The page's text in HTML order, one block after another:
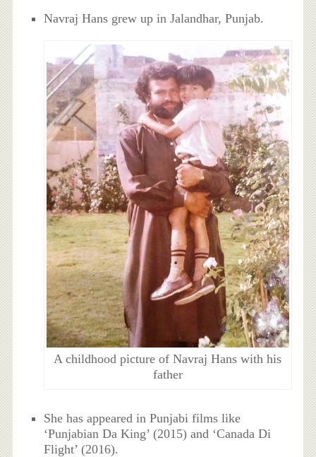
Navraj Hans grew up in Jalandhar, Punjab.
A childhood picture of Navraj Hans with his
father
She has appeared in Punjabi films like
‘Punjabian Da King’ (2015) and ‘Canada Di
Flight’ (2016).